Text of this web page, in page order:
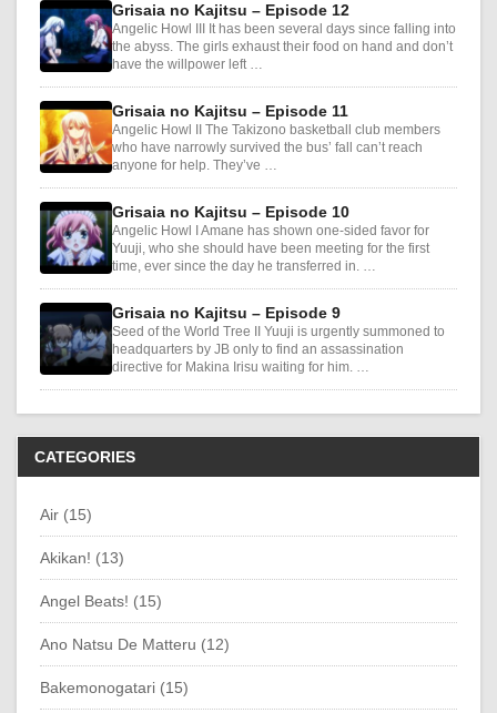
Grisaia no Kajitsu – Episode 12
Angelic Howl III It has been several days since falling into
the abyss. The girls exhaust their food on hand and don’t
have the willpower left …
Grisaia no Kajitsu – Episode 11
Angelic Howl II The Takizono basketball club members
who have narrowly survived the bus’ fall can’t reach
anyone for help. They’ve …
Grisaia no Kajitsu – Episode 10
Angelic Howl I Amane has shown one-sided favor for
Yuuji, who she should have been meeting for the first
time, ever since the day he transferred in. …
Grisaia no Kajitsu – Episode 9
Seed of the World Tree II Yuuji is urgently summoned to
headquarters by JB only to find an assassination
directive for Makina Irisu waiting for him. …
CATEGORIES
Air (15)
Akikan! (13)
Angel Beats! (15)
Ano Natsu De Matteru (12)
Bakemonogatari (15)